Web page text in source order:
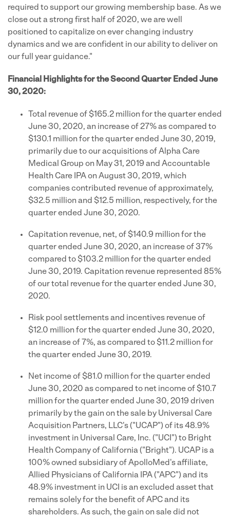
required to support our growing membership base. As we
close out a strong first half of 2020, we are well
positioned to capitalize on ever changing industry
dynamics and we are confident in our ability to deliver on
our full year guidance."
Financial Highlights for the Second Quarter Ended June
30, 2020:
Total revenue of $165.2 million for the quarter ended
June 30, 2020, an increase of 27% as compared to
$130.1 million for the quarter ended June 30, 2019,
primarily due to our acquisitions of Alpha Care
Medical Group on May 31, 2019 and Accountable
Health Care IPA on August 30, 2019, which
companies contributed revenue of approximately,
$32.5 million and $12.5 million, respectively, for the
quarter ended June 30, 2020.
Capitation revenue, net, of $140.9 million for the
quarter ended June 30, 2020, an increase of 37%
compared to $103.2 million for the quarter ended
June 30, 2019. Capitation revenue represented 85%
of our total revenue for the quarter ended June 30,
2020.
Risk pool settlements and incentives revenue of
$12.0 million for the quarter ended June 30, 2020,
an increase of 7%, as compared to $11.2 million for
the quarter ended June 30, 2019.
Net income of $81.0 million for the quarter ended
June 30, 2020 as compared to net income of $10.7
million for the quarter ended June 30, 2019 driven
primarily by the gain on the sale by Universal Care
Acquisition Partners, LLC's ("UCAP") of its 48.9%
investment in Universal Care, Inc. ("UCI") to Bright
Health Company of California ("Bright"). UCAP is a
100% owned subsidiary of ApolloMed's affiliate,
Allied Physicians of California IPA ("APC") and its
48.9% investment in UCI is an excluded asset that
remains solely for the benefit of APC and its
shareholders. As such, the gain on sale did not